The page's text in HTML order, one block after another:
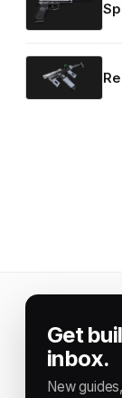
Get
inbox.
New